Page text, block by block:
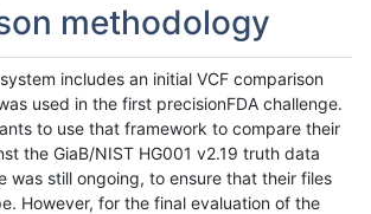
methodology
includes an initial VCF comparison
used in the first precisionFDA challenge.
to use that framework to compare their
the GiaB/NIST HG001 v2.19 truth data
was still ongoing, to ensure that their files
However, for the final evaluation of the